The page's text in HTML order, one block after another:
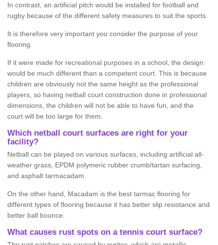
In contrast, an artificial pitch would be installed for football and
rugby because of the different safety measures to suit the sports.
It is therefore very important you consider the purpose of your
flooring.
If it were made for recreational purposes in a school, the design
would be much different than a competent court. This is because
children are obviously not the same height as the professional
players, so having netball court construction done in professional
dimensions, the children will not be able to have fun, and the
court will be too large for them.
Which netball court surfaces are right for your
facility?
Netball can be played on various surfaces, including artificial all-
weather grass, EPDM polymeric rubber crumb/tartan surfacing,
and asphalt tarmacadam.
On the other hand, Macadam is the best tarmac flooring for
different types of flooring because it has better slip resistance and
better ball bounce.
What causes rust spots on a tennis court surface?